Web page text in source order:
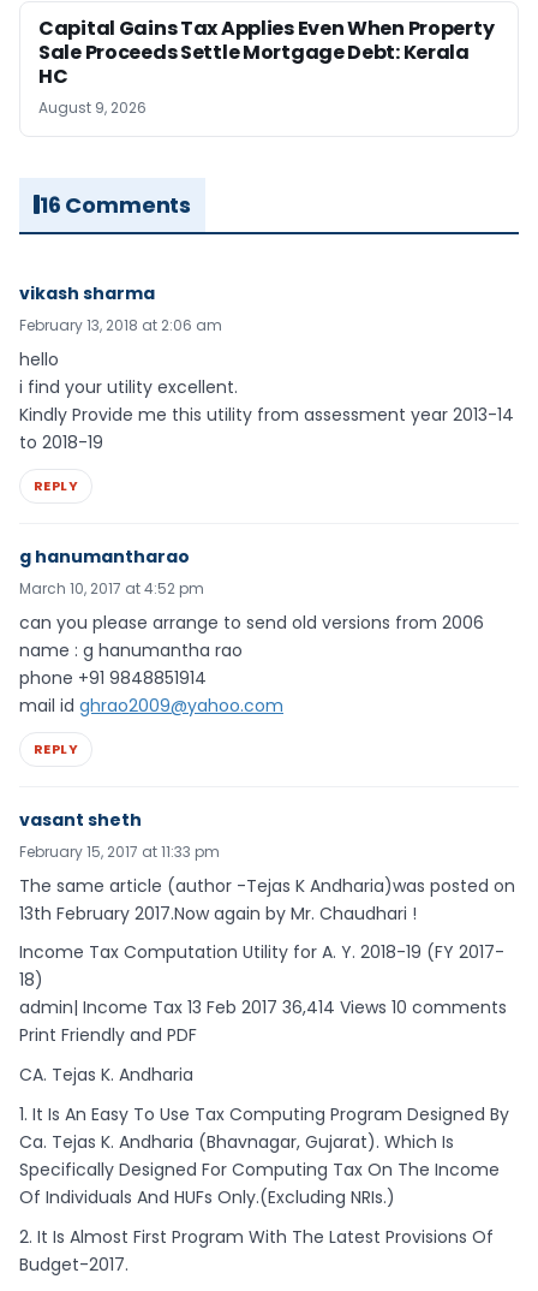
Capital Gains Tax Applies Even When Property
Sale Proceeds Settle Mortgage Debt: Kerala
HC
August 9, 2026
16 Comments
vikash sharma
February 13, 2018 at 2:06 am
hello
i find your utility excellent.
Kindly Provide me this utility from assessment year 2013-14
to 2018-19
REPLY
g hanumantharao
March 10, 2017 at 4:52 pm
can you please arrange to send old versions from 2006
name : g hanumantha rao
phone +91 9848851914
mail id ghrao2009@yahoo.com
REPLY
vasant sheth
February 15, 2017 at 11:33 pm
The same article (author -Tejas K Andharia)was posted on
13th February 2017.Now again by Mr. Chaudhari !
Income Tax Computation Utility for A. Y. 2018-19 (FY 2017-
18)
admin| Income Tax 13 Feb 2017 36,414 Views 10 comments
Print Friendly and PDF
CA. Tejas K. Andharia
1. It Is An Easy To Use Tax Computing Program Designed By
Ca. Tejas K. Andharia (Bhavnagar, Gujarat). Which Is
Specifically Designed For Computing Tax On The Income
Of Individuals And HUFs Only.(Excluding NRIs.)
2. It Is Almost First Program With The Latest Provisions Of
Budget-2017.